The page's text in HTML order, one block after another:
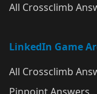
All Crossclimb
LinkedIn Game
All Crossclimb